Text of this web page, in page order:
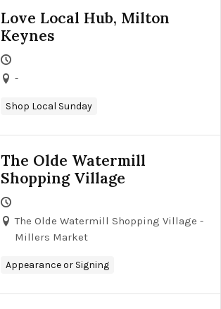
Love Local Hub, Milton
Keynes
-
Shop Local Sunday
The Olde Watermill
Shopping Village
The Olde Watermill Shopping Village -
Millers Market
Appearance or Signing